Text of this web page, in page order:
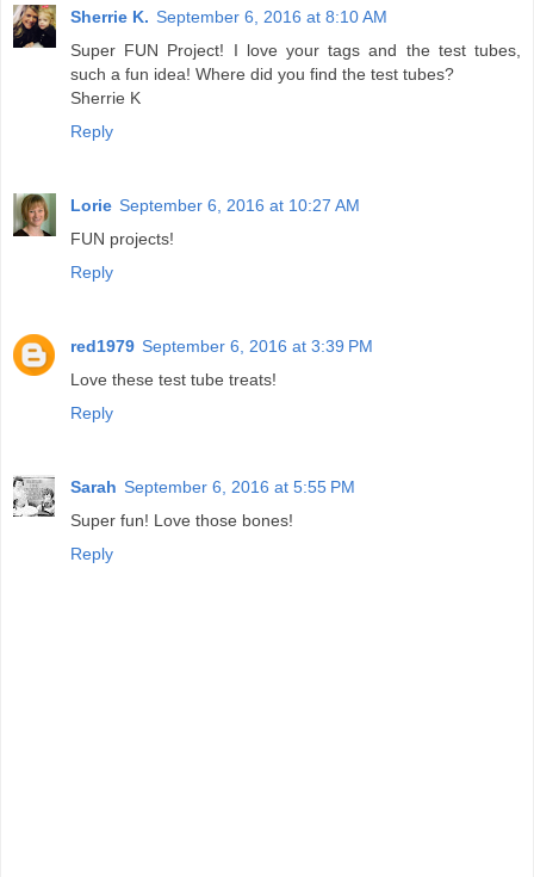
Sherrie K. September 6, 2016 at 8:10 AM
Super FUN Project! I love your tags and the test tubes,
such a fun idea! Where did you find the test tubes?
Sherrie K
Reply
Lorie September 6, 2016 at 10:27 AM
FUN projects!
Reply
red1979 September 6, 2016 at 3:39 PM
Love these test tube treats!
Reply
Sarah September 6, 2016 at 5:55 PM
Super fun! Love those bones!
Reply